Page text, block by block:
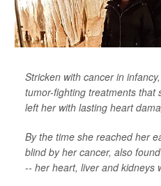
Stricken with cancer in
tumor-fighting treatments that
left her with lasting heart
By the time she reached her
blind by her cancer, also
-- her heart, liver and kidneys